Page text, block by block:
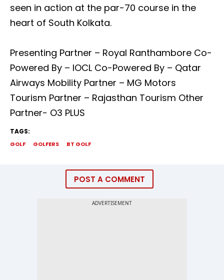
seen in action at the par-70 course in the
heart of South Kolkata.
Presenting Partner – Royal Ranthambore Co-
Powered By – IOCL Co-Powered By – Qatar
Airways Mobility Partner – MG Motors
Tourism Partner – Rajasthan Tourism Other
Partner- O3 PLUS
TAGS:
GOLF GOLFERS BT GOLF
POST A COMMENT